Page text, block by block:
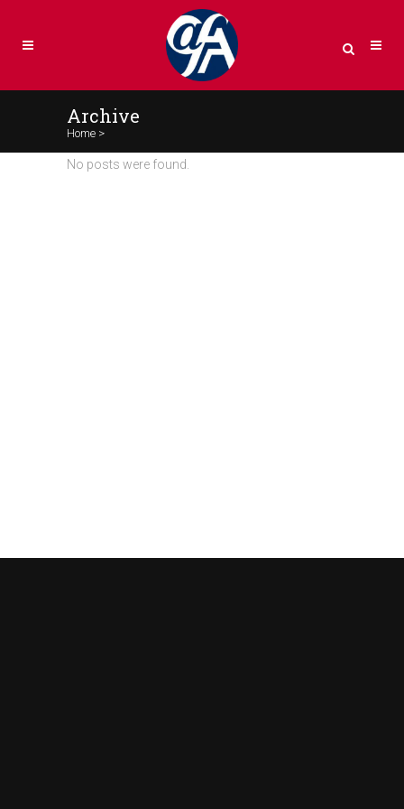
Archive
Home >
No posts were found.